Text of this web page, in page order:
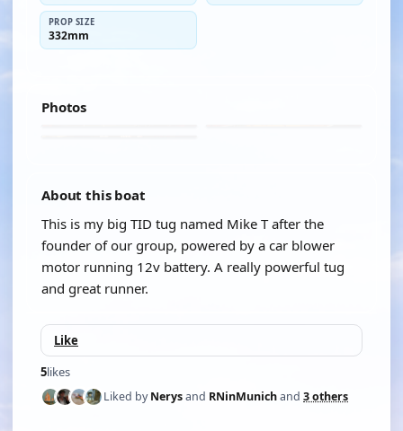
PROP SIZE
332mm
Photos
About this boat
This is my big TID tug named Mike T after the
founder of our group, powered by a car blower
motor running 12v battery. A really powerful tug
and great runner.
Like
5likes
Liked byNerysand RNinMunichand 3 others